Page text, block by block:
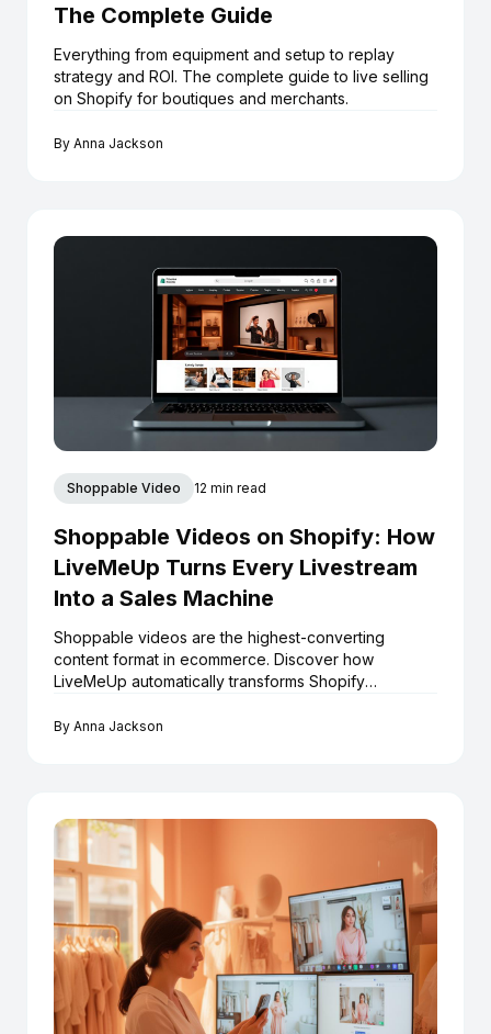
The Complete Guide
Everything from equipment and setup to replay
strategy and ROI. The complete guide to live selling
on Shopify for boutiques and merchants.
By Anna Jackson
Shoppable Video 12 min read
Shoppable Videos on Shopify: How
LiveMeUp Turns Every Livestream
Into a Sales Machine
Shoppable videos are the highest-converting
content format in ecommerce. Discover how
LiveMeUp automatically transforms Shopify
library — at scale.
By Anna Jackson